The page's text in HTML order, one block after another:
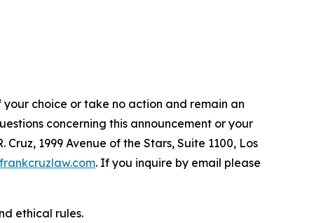
choice or take no action and remain an
concerning this announcement or your
1999 Avenue of the Stars, Suite 1100, Los
. If you inquire by email please
ethical rules.